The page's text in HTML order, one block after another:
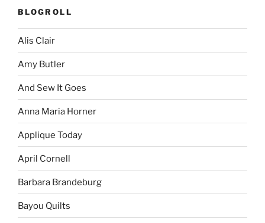
BLOGROLL
Alis Clair
Amy Butler
And Sew It Goes
Anna Maria Horner
Applique Today
April Cornell
Barbara Brandeburg
Bayou Quilts